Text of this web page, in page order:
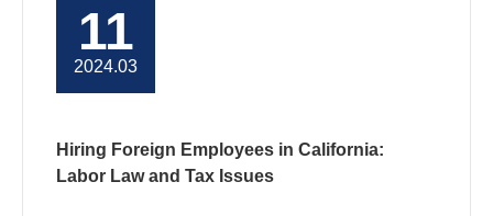
11
2024.03
Hiring Foreign Employees in California:
Labor Law and Tax Issues